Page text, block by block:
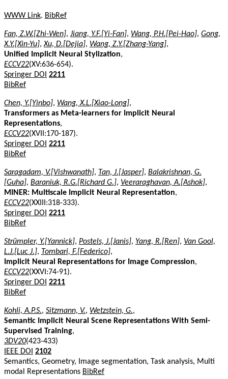
WWW Link. BibRef
Fan, Z.W.[Zhi-Wen], Jiang, Y.F.[Yi-Fan], Wang, P.H.[Pei-Hao], Gong,
X.Y.[Xin-Yu],Xu, D.[Dejia], Wang, Z.Y.[Zhang-Yang],
Unified Implicit Neural Stylization,
ECCV22(XV:636-654).
Springer DOI 2211
BibRef
Chen, Y.[Yinbo], Wang, X.L.[Xiao-Long],
Transformers as Meta-learners for Implicit Neural
Representations,
ECCV22(XVII:170-187).
Springer DOI 2211
BibRef
Saragadam, V.[Vishwanath], Tan, J.[Jasper], Balakrishnan, G.
[Guha], Baraniuk, R.G.[Richard G.], Veeraraghavan, A.[Ashok],
MINER: Multiscale Implicit Neural Representation,
ECCV22(XXIII:318-333).
Springer DOI 2211
BibRef
Strümpler, Y.[Yannick], Postels, J.[Janis], Yang, R.[Ren], Van Gool,
L.J.[Luc J.], Tombari, F.[Federico],
Implicit Neural Representations for Image Compression,
ECCV22(XXVI:74-91).
Springer DOI 2211
BibRef
Kohli, A.P.S., Sitzmann, V., Wetzstein, G.,
Semantic Implicit Neural Scene Representations With Semi-
Supervised Training,
3DV20(423-433)
IEEE DOI 2102
Semantics, Geometry, Image segmentation, Task analysis, Multi
modal Representations BibRef